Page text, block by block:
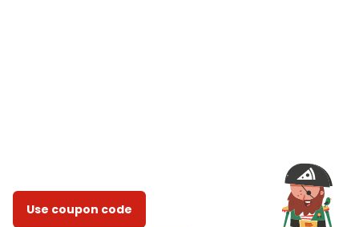
Use coupon code